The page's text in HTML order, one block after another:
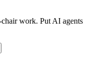
work. Put AI agents